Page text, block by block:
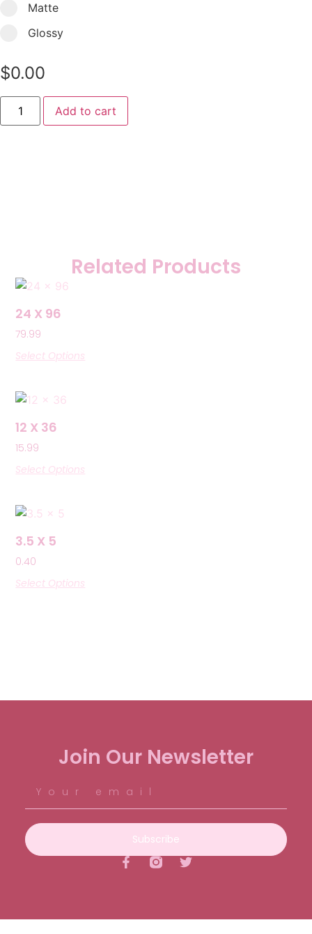
Matte
Glossy
$0.00
Add to cart
Related Products
24 X 96
79.99
Select Options
12 X 36
15.99
Select Options
3.5 X 5
0.40
Select Options
Join Our Newsletter
Subscribe